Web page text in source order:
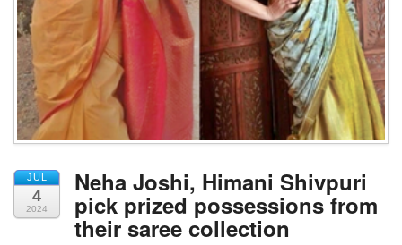
JUL
4
2024
Neha Joshi, Himani Shivpuri
pick prized possessions from
their saree collection